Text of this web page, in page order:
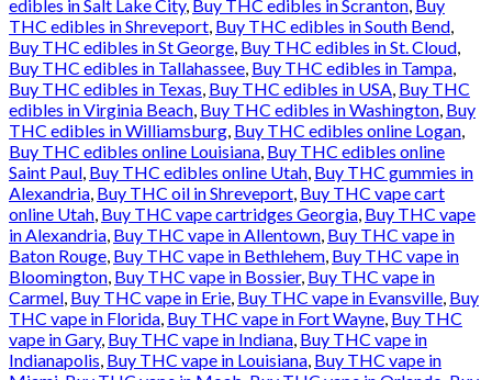
edibles in Salt Lake City, Buy THC edibles in Scranton, Buy
THC edibles in Shreveport, Buy THC edibles in South Bend,
Buy THC edibles in St George, Buy THC edibles in St. Cloud,
Buy THC edibles in Tallahassee, Buy THC edibles in Tampa,
Buy THC edibles in Texas, Buy THC edibles in USA, Buy THC
edibles in Virginia Beach, Buy THC edibles in Washington, Buy
THC edibles in Williamsburg, Buy THC edibles online Logan,
Buy THC edibles online Louisiana, Buy THC edibles online
Saint Paul, Buy THC edibles online Utah, Buy THC gummies in
Alexandria, Buy THC oil in Shreveport, Buy THC vape cart
online Utah, Buy THC vape cartridges Georgia, Buy THC vape
in Alexandria, Buy THC vape in Allentown, Buy THC vape in
Baton Rouge, Buy THC vape in Bethlehem, Buy THC vape in
Bloomington, Buy THC vape in Bossier, Buy THC vape in
Carmel, Buy THC vape in Erie, Buy THC vape in Evansville, Buy
THC vape in Florida, Buy THC vape in Fort Wayne, Buy THC
vape in Gary, Buy THC vape in Indiana, Buy THC vape in
Indianapolis, Buy THC vape in Louisiana, Buy THC vape in